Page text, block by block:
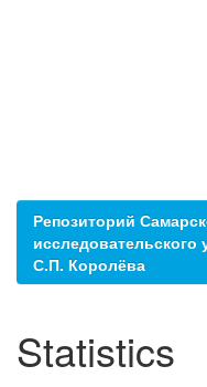
Репозиторий
исследовательского
С.П. Королёва
Statistics